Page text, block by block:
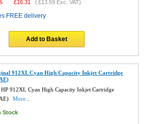
£16.31 (£13.59 Exc. VAT)
FREE delivery
Add to Basket
912XL Cyan High Capacity Inkjet Cartridge
912XL Cyan High Capacity Inkjet Cartridge
More...
Stock